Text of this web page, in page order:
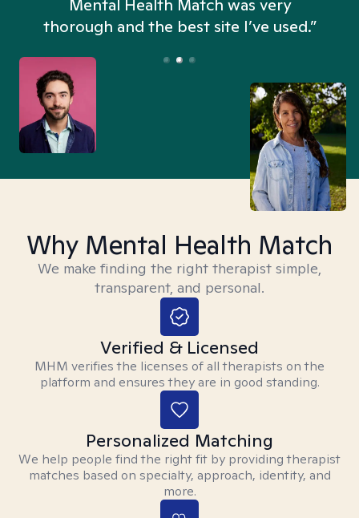
Mental Health Match was very
thorough and the best site I’ve used.”
Why Mental Health Match
We make finding the right therapist simple,
transparent, and personal.
Verified & Licensed
MHM verifies the licenses of all therapists on the
platform and ensures they are in good standing.
Personalized Matching
We help people find the right fit by providing therapist
matches based on specialty, approach, identity, and
more.